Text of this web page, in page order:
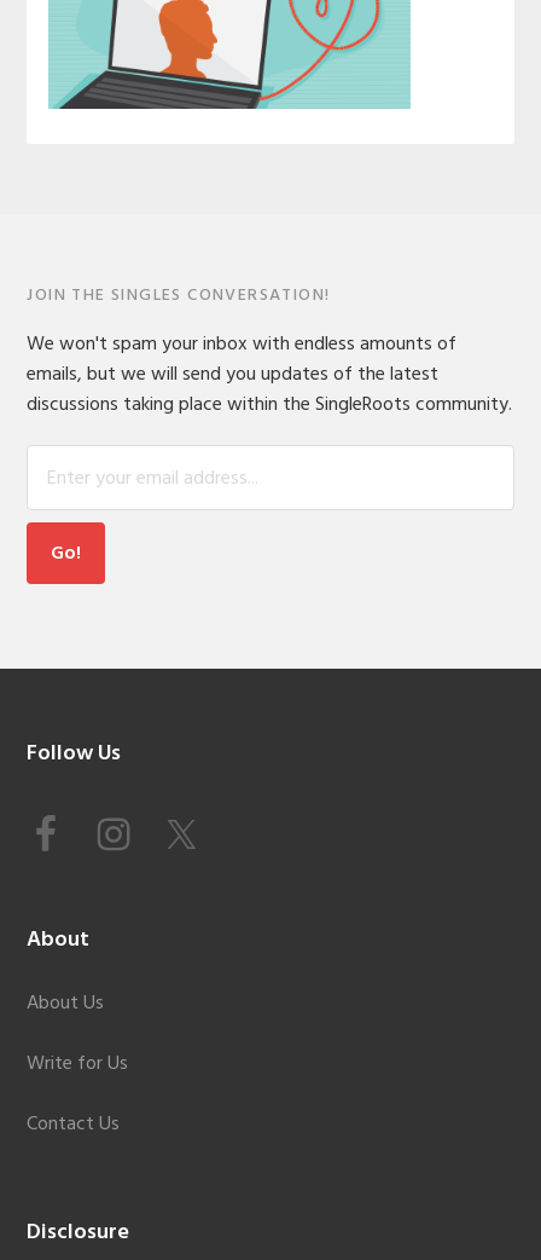
JOIN THE SINGLES CONVERSATION!
We won't spam your inbox with endless amounts of
emails, but we will send you updates of the latest
discussions taking place within the SingleRoots community.
Footer
Follow Us
About
About Us
Write for Us
Contact Us
Disclosure